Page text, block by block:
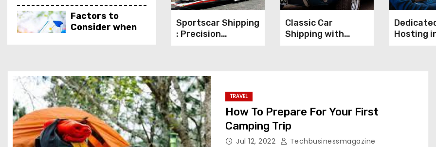
Security
Factors to
Consider when
Qualities to Look
for In an Eye
Doctor
How Rank
Sportscar Shipping
: Precision
Classic Car
Shipping with
Hosting
TRAVEL
How To Prepare For Your First
Camping Trip
Jul 12, 2022 Techbusinessmagazine